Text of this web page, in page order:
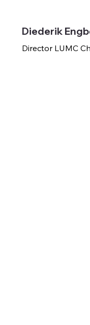
Diederik
Director LUMC